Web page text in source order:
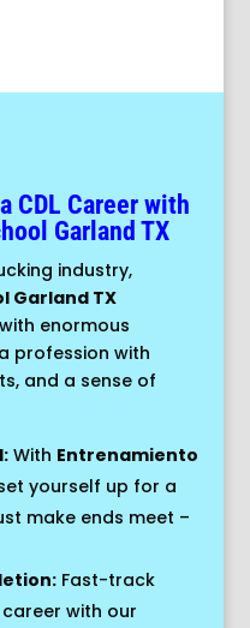
CDL Career with
Garland TX
industry,
Garland TX
enormous
profession with
and a sense of
With Entrenamiento
yourself up for a
make ends meet –
Fast-track
with our